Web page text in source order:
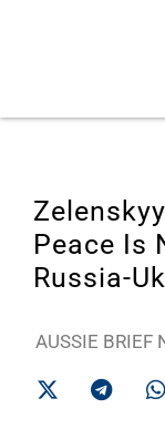
Peace Is
Russia-
AUSSIE BRIEF